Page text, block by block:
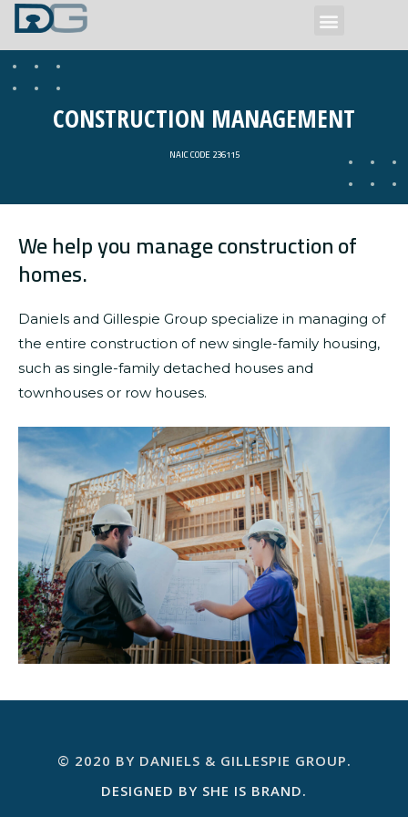
CONSTRUCTION MANAGEMENT
NAIC CODE 236115
We help you manage construction of
homes.
Daniels and Gillespie Group specialize in managing of
the entire construction of new single-family housing,
such as single-family detached houses and
townhouses or row houses.
DESIGNED BY SHE IS BRAND.
© 2020 BY DANIELS & GILLESPIE GROUP.